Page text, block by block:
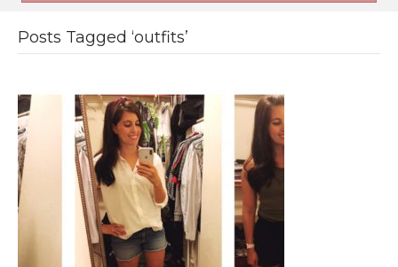
Posts Tagged ‘outfits’